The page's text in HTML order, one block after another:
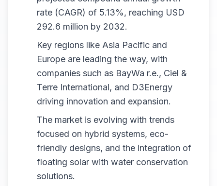
rate (CAGR) of 5.13%, reaching USD
292.6 million by 2032.
Key regions like Asia Pacific and
Europe are leading the way, with
companies such as BayWa r.e., Ciel &
Terre International, and D3Energy
driving innovation and expansion.
The market is evolving with trends
focused on hybrid systems, eco-
friendly designs, and the integration of
floating solar with water conservation
solutions.